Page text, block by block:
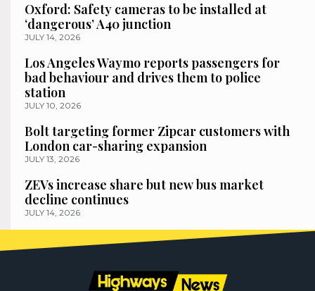
Oxford: Safety cameras to be installed at
‘dangerous’ A40 junction
JULY 14, 2026
Los Angeles Waymo reports passengers for
bad behaviour and drives them to police
station
JULY 10, 2026
Bolt targeting former Zipcar customers with
London car-sharing expansion
JULY 13, 2026
ZEVs increase share but new bus market
decline continues
JULY 14, 2026